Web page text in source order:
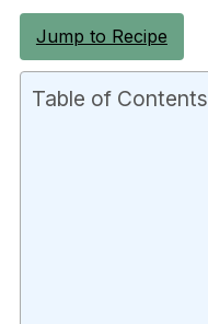
Jump to Recipe
Table of Contents